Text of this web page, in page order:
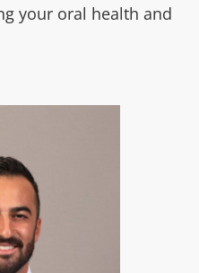
your oral health and